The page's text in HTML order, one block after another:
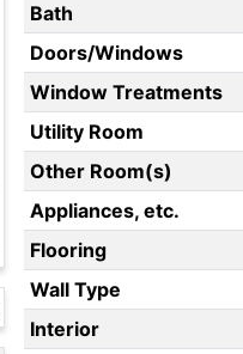
Bath
Doors/Windows
Window Treatments
Utility Room
Other Room(s)
Appliances, etc.
Flooring
Wall Type
Interior